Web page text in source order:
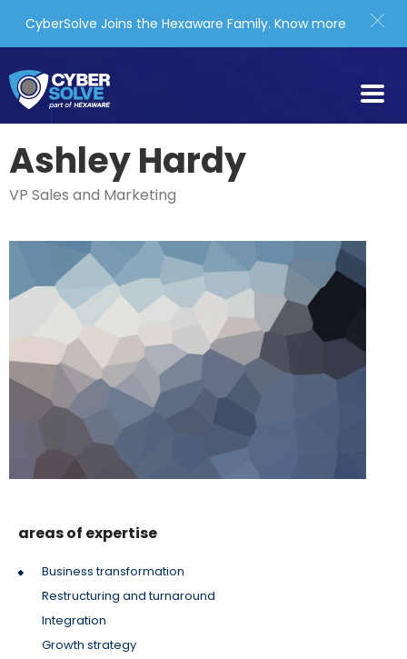
Ashley Hardy
VP Sales and Marketing
areas of expertise
Business transformation
Restructuring and turnaround
Integration
Growth strategy
CyberSolve Joins the Hexaware Family. Know more